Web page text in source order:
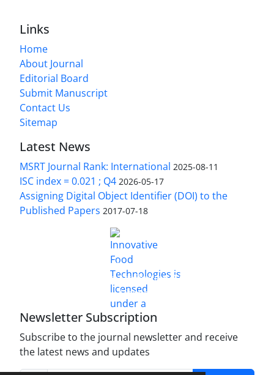
Links
Home
About Journal
Editorial Board
Submit Manuscript
Contact Us
Sitemap
Latest News
MSRT Journal Rank: International 2025-08-11
ISC index = 0.021 ; Q4 2026-05-17
Assigning Digital Object Identifier (DOI) to the
Published Papers 2017-07-18
Innovative Food Technologies (IFT)
Creative Commons Attribution 4.0 International
License
Newsletter Subscription
Subscribe to the journal newsletter and receive
the latest news and updates